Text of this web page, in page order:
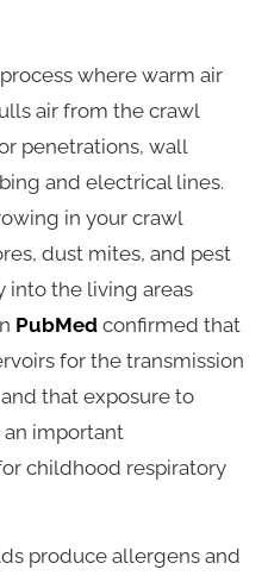
where warm air
air from the crawl
penetrations, wall
and electrical lines.
in your crawl
dust mites, and pest
into the living areas
PubMed confirmed that
for the transmission
that exposure to
important
childhood respiratory
produce allergens and